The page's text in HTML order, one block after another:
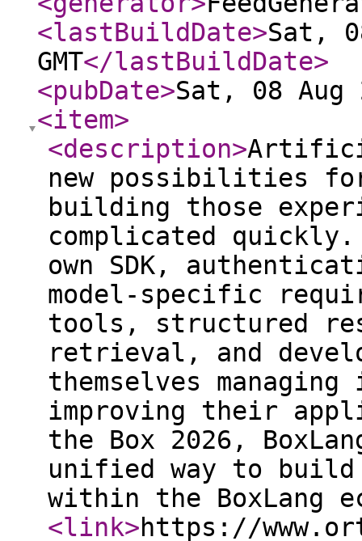
<lastBuildDate>Sat,
GMT</lastBuildDate>
<pubDate>Sat, 08 Aug
<item>
<description>
new possibilities
building those
complicated
own SDK,
model-specific
tools, structured
retrieval, and
themselves
improving their
the Box 2026,
unified way to build
within the BoxLang
<link>https://